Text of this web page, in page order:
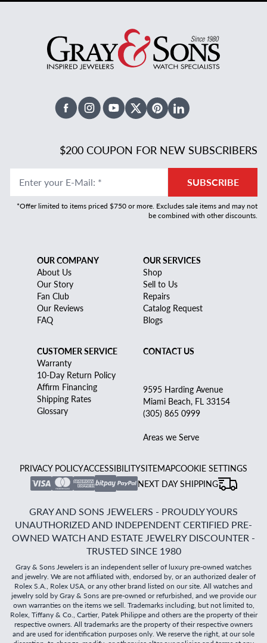
FacebookInstagramYoutubeX TwitterPinterestLinked In
$200 COUPON FOR NEW SUBSCRIBERS
Enter your E-Mail: * SUBSCRIBE
*Offer limited to items priced $750 or more. Excludes sale items and may not
be combined with other discounts.
OUR COMPANY
About Us
Our Story
Fan Club
Our Reviews
FAQ
OUR SERVICES
Shop
Sell to Us
Repairs
Catalog Request
Blogs
CUSTOMER SERVICE
Warranty
10-Day Return Policy
Affirm Financing
Shipping Rates
Glossary
CONTACT US
9595 Harding Avenue
Miami Beach, FL 33154
(305) 865 0999
Areas we Serve
PRIVACY POLICYACCESSIBILITYSITEMAPCOOKIE SETTINGS
NEXT DAY SHIPPING
GRAY AND SONS JEWELERS - PROUDLY YOURS
UNAUTHORIZED AND INDEPENDENT CERTIFIED PRE-
OWNED WATCH AND ESTATE JEWELRY DISCOUNTER -
TRUSTED SINCE 1980
Gray & Sons Jewelers is an independent seller of luxury pre-owned watches
and jewelry. We are not affiliated with, endorsed by, or an authorized dealer of
Rolex S.A., Rolex USA, or any other brand listed on our site. All watches and
jewelry sold by Gray & Sons are pre-owned or refurbished, and we provide our
own warranties on the items we sell. Trademarks including, but not limited to,
Rolex, Tiffany & Co., Cartier, Patek Philippe and others are the property of their
respective owners. All trademarks are the property of their respective owners
and are used for identification purposes only. We reserve the right, at our sole